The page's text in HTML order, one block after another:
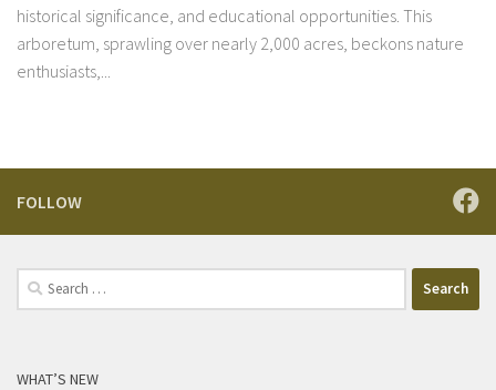
historical significance, and educational opportunities. This
arboretum, sprawling over nearly 2,000 acres, beckons nature
enthusiasts,...
FOLLOW
Search
for:
WHAT’S NEW